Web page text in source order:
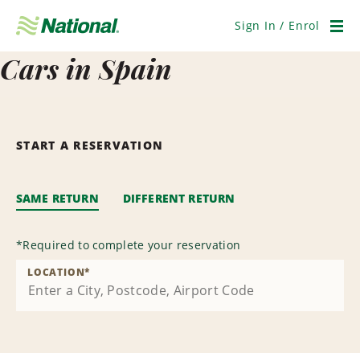
Navigation
Sign In / Enrol
Cars in Spain
START A RESERVATION
SAME RETURN DIFFERENT RETURN
*Required to complete your reservation
LOCATION*